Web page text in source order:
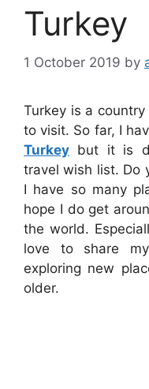
Turkey
1 October 2019 by
Turkey is a
to visit. So far, I
Turkey but it is
travel wish list. Do
I have so many
hope I do get
the world.
love to share
exploring new
older.